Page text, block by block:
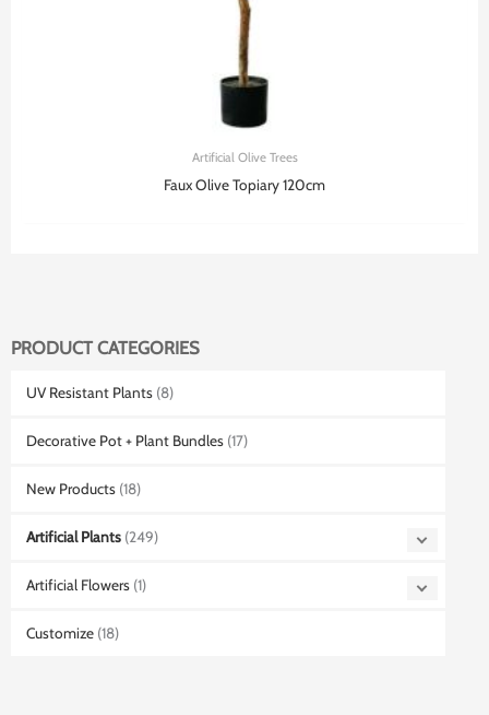
PRODUCT CATEGORIES
UV Resistant Plants (8)
Decorative Pot + Plant Bundles (17)
New Products (18)
Artificial Plants (249)
Artificial Flowers (1)
Customize (18)
Artificial Olive Trees
Faux Olive Topiary 120cm